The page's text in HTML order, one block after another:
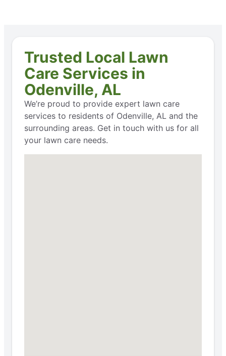
Trusted Local Lawn
Care Services in
Odenville, AL
We’re proud to provide expert lawn care
services to residents of Odenville, AL and the
surrounding areas. Get in touch with us for all
your lawn care needs.